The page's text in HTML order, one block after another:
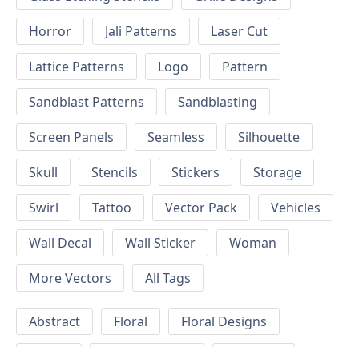
Horror
Jali Patterns
Laser Cut
Lattice Patterns
Logo
Pattern
Sandblast Patterns
Sandblasting
Screen Panels
Seamless
Silhouette
Skull
Stencils Stickers
Storage
Swirl
Tattoo Vector Pack
Vehicles
Wall Decal
Wall Sticker
Woman
More Vectors
All Tags
Abstract Floral
Floral Designs